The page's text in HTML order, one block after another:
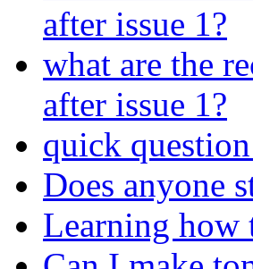
after issue 1?
what are the
after issue 1?
quick
Does anyone
Learning how